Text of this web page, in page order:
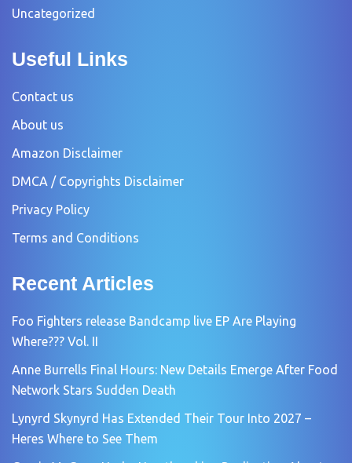
Uncategorized
Useful Links
Contact us
About us
Amazon Disclaimer
DMCA / Copyrights Disclaimer
Privacy Policy
Terms and Conditions
Recent Articles
Foo Fighters release Bandcamp live EP Are Playing
Where??? Vol. II
Anne Burrells Final Hours: New Details Emerge After Food
Network Stars Sudden Death
Lynyrd Skynyrd Has Extended Their Tour Into 2027 –
Heres Where to See Them